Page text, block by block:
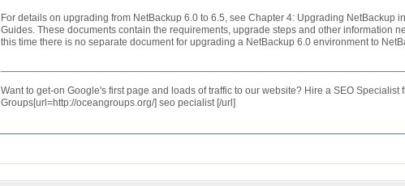
For details on upgrading from NetBackup 6.0 to 6.5, see Chapter 4: Upgrading NetBackup
Guides. These documents contain the requirements, upgrade steps and other information
this time there is no separate document for upgrading a NetBackup 6.0 environment to
Want to get-on Google's first page and loads of traffic to our website? Hire a SEO Specialist
Groups[url=http://oceangroups.org/] seo pecialist [/url]